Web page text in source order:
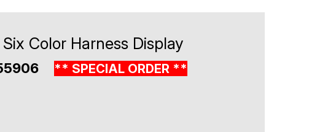
Color Harness Display
** SPECIAL ORDER **